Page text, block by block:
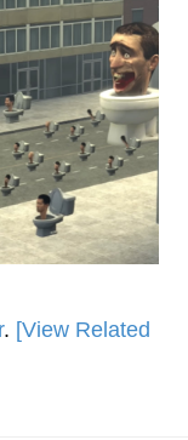
/ We
To Do It
. [View Related